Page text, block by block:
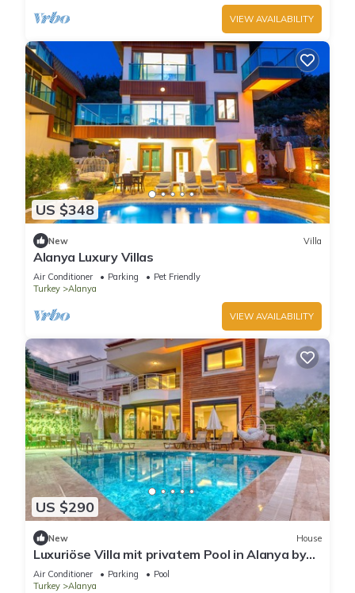
VIEW AVAILABILITY
US $348
New Villa
Alanya Luxury Villas
Air Conditioner Parking
Pet Friendly
Turkey
Alanya
VIEW AVAILABILITY
US $290
New House
Luxuriöse Villa mit privatem Pool in Alanya by
Interhome
Air Conditioner Parking
Pool
Turkey
Alanya